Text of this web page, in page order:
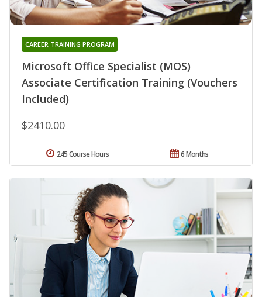
Microsoft Office Specialist (MOS)
Associate Certification Training (Vouchers
Included)
CAREER TRAINING PROGRAM
$2410.00
6 Months
245 Course Hours